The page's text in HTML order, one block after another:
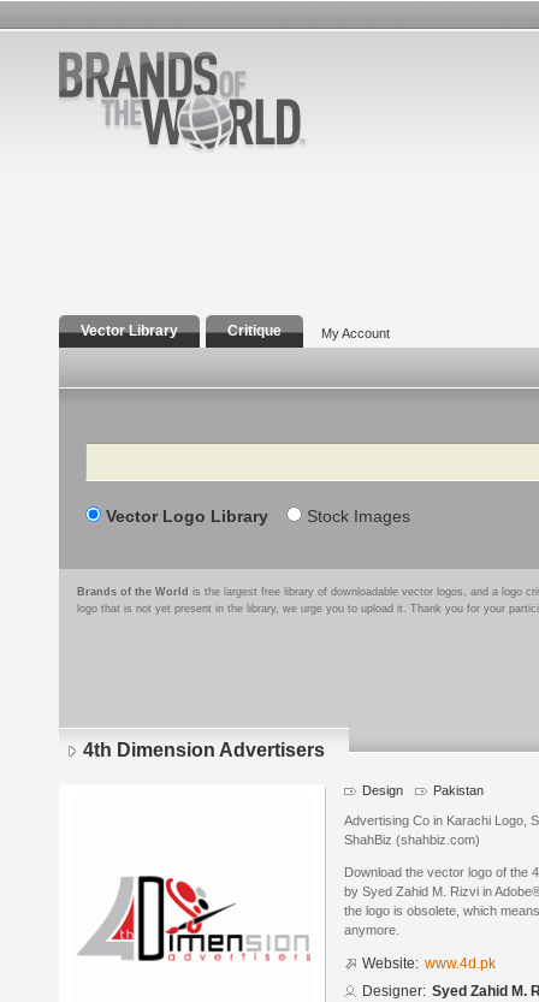
Vector Library Critique My Account
Search
Vector Logo Library Stock Images
Brands of the World is the largest free library of downloadable vector logos, and a logo
logo that is not yet present in the library, we urge you to upload it. Thank you for your
4th Dimension Advertisers
Design Pakistan
Advertising Co in Karachi Logo,
ShahBiz (shahbiz.com)
Download the vector logo of the
by Syed Zahid M. Rizvi in
the logo is obsolete, which
anymore.
Website: www.4d.pk
Designer: Syed Zahid M.